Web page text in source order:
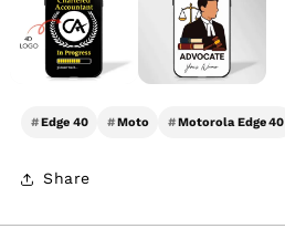
#Edge 40 #Moto #Motorola Edge 40
Share